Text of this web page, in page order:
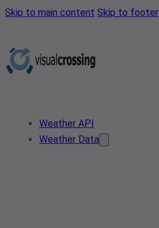
Skip to main content Skip to footer
Weather API
Weather Data